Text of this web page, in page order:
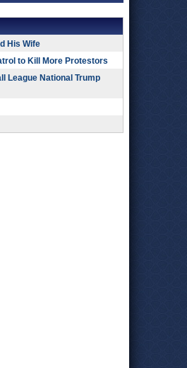
His Wife
to Kill More Protestors
League National Trump